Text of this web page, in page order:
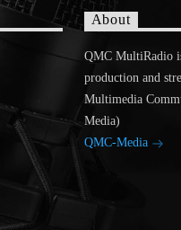
About
QMC MultiRadio
production and
Multimedia
Media)
QMC-Media